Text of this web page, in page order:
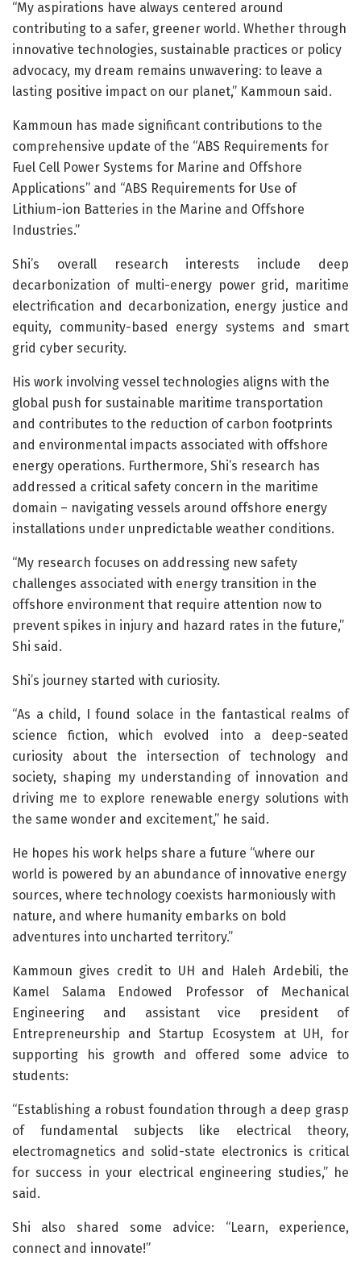
“My aspirations have always centered around
contributing to a safer, greener world. Whether through
innovative technologies, sustainable practices or policy
advocacy, my dream remains unwavering: to leave a
lasting positive impact on our planet,” Kammoun said.
Kammoun has made significant contributions to the
comprehensive update of the “ABS Requirements for
Fuel Cell Power Systems for Marine and Offshore
Applications” and “ABS Requirements for Use of
Lithium-ion Batteries in the Marine and Offshore
Industries.”
Shi’s overall research interests include deep
decarbonization of multi-energy power grid, maritime
electrification and decarbonization, energy justice and
equity, community-based energy systems and smart
grid cyber security.
His work involving vessel technologies aligns with the
global push for sustainable maritime transportation
and contributes to the reduction of carbon footprints
and environmental impacts associated with offshore
energy operations. Furthermore, Shi’s research has
addressed a critical safety concern in the maritime
domain – navigating vessels around offshore energy
installations under unpredictable weather conditions.
“My research focuses on addressing new safety
challenges associated with energy transition in the
offshore environment that require attention now to
prevent spikes in injury and hazard rates in the future,”
Shi said.
Shi’s journey started with curiosity.
“As a child, I found solace in the fantastical realms of
science fiction, which evolved into a deep-seated
curiosity about the intersection of technology and
society, shaping my understanding of innovation and
driving me to explore renewable energy solutions with
the same wonder and excitement,” he said.
He hopes his work helps share a future “where our
world is powered by an abundance of innovative energy
sources, where technology coexists harmoniously with
nature, and where humanity embarks on bold
adventures into uncharted territory.”
Kammoun gives credit to UH and Haleh Ardebili, the
Kamel Salama Endowed Professor of Mechanical
Engineering and assistant vice president of
Entrepreneurship and Startup Ecosystem at UH, for
supporting his growth and offered some advice to
students:
“Establishing a robust foundation through a deep grasp
of fundamental subjects like electrical theory,
electromagnetics and solid-state electronics is critical
for success in your electrical engineering studies,” he
said.
Shi also shared some advice: “Learn, experience,
connect and innovate!”